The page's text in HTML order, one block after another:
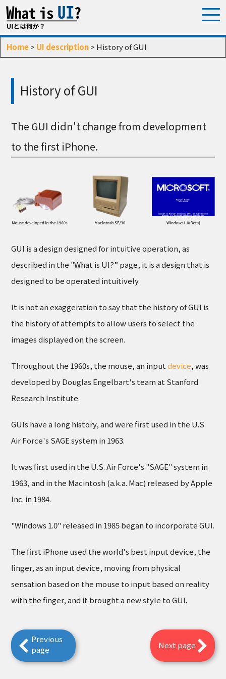
Home> UI description> History of GUI
History of GUI
The GUI didn't change from development
to the first iPhone.
GUI is a design designed for intuitive operation, as
described in the "What is UI?” page, it is a design that is
designed to be operated intuitively.
It is not an exaggeration to say that the history of GUI is
the history of attempts to allow users to select the
images displayed on the screen.
Throughout the 1960s, the mouse, an inputdevice, was
developed by Douglas Engelbart's team at Stanford
Research Institute.
GUIs have a long history, and were first used in the U.S.
Air Force's SAGE system in 1963.
It was first used in the U.S. Air Force's "SAGE" system in
1963, and in the Macintosh (a.k.a. Mac) released by Apple
Inc. in 1984.
"Windows 1.0" released in 1985 began to incorporate GUI.
The first iPhone used the world's best input device, the
finger, as an input device, moving from physical
sensation based on the mouse to input based on reality
with the finger, and it brought a new style to GUI.
Previous
page
Next page